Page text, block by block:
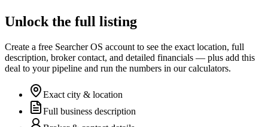
Unlock the full listing
Create a free Searcher OS account to see the exact location, full
description, broker contact, and detailed financials — plus add this
deal to your pipeline and run the numbers in our calculators.
Exact city & location
Full business description